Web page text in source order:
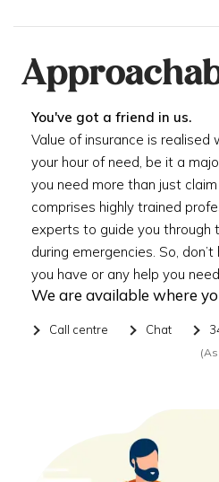
You've got a friend in us.
Value of insurance is realised
your hour of need, be it a
you need more than just
comprises highly trained
experts to guide you through
during emergencies. So,
you have or any help you
We are available where
Call centre Chat